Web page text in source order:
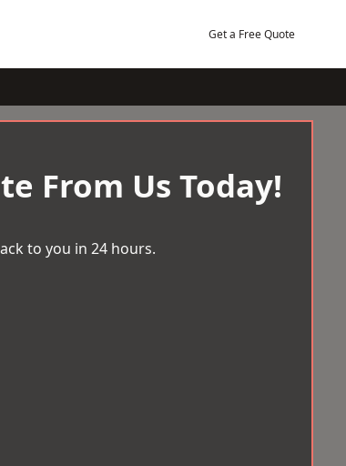
Get a Free Quote
From Us Today!
to you in 24 hours.